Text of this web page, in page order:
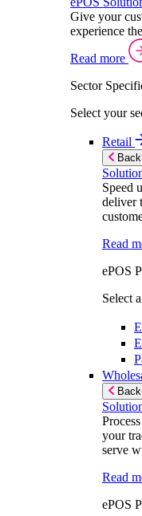
Give your
experience
Read more
Sector
Select your
Retail
Speed
deliver
Read
ePOS
Select
your
serve
Read
ePOS